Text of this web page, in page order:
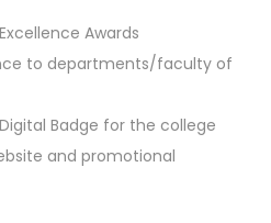
Awards
to departments/faculty of
Badge for the college
and promotional